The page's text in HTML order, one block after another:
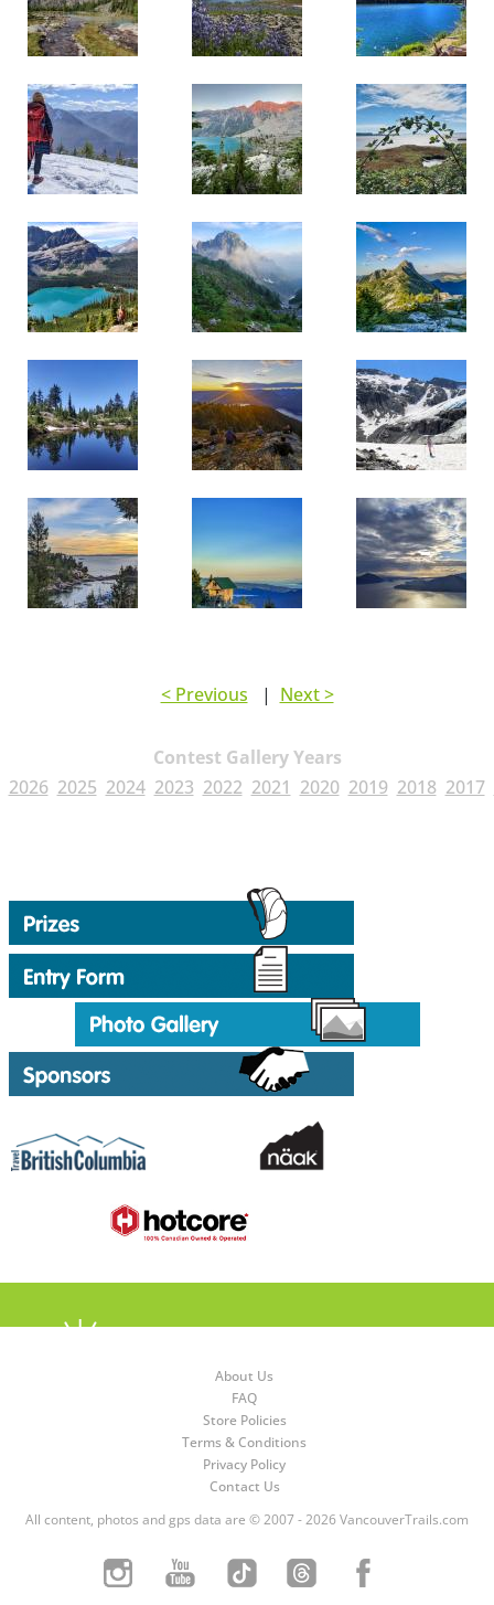
< Previous | Next >
Contest Gallery Years
2026 2025 2024 2023 2022 2021 2020 2019 2018 2017
About Us
FAQ
Store Policies
Terms & Conditions
Privacy Policy
Contact Us
All content, photos and gps data are © 2007 - 2026 VancouverTrails.com